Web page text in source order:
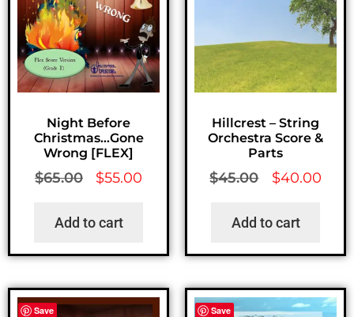
Night Before
Christmas…Gone
Wrong [FLEX]
$65.00 $55.00
Add to cart
Hillcrest – String
Orchestra Score &
Parts
$45.00 $40.00
Add to cart
Save Save